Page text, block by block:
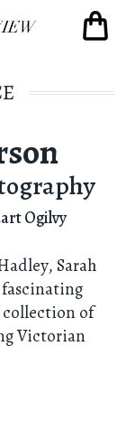
Ogilvy
Sarah
collection of
Victorian